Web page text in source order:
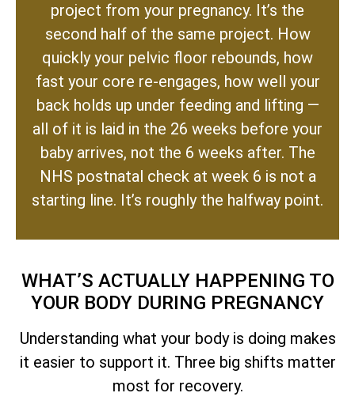
project from your pregnancy. It’s the
second half of the same project. How
quickly your pelvic floor rebounds, how
fast your core re-engages, how well your
back holds up under feeding and lifting —
all of it is laid in the 26 weeks before your
baby arrives, not the 6 weeks after. The
NHS postnatal check at week 6 is not a
starting line. It’s roughly the halfway point.
WHAT’S ACTUALLY HAPPENING TO
YOUR BODY DURING PREGNANCY
Understanding what your body is doing makes
it easier to support it. Three big shifts matter
most for recovery.